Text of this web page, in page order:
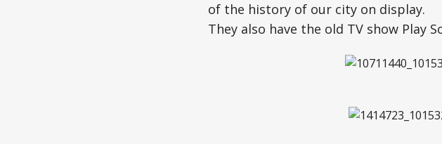
of the history of our city on display.
They also have the old TV show Play